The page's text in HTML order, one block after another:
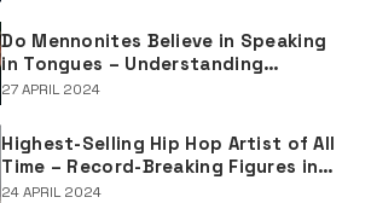
Do Mennonites Believe in Speaking
in Tongues – Understanding
Spiritual Practices in Mennonite
27 APRIL 2024
Highest-Selling Hip Hop Artist of All
Time – Record-Breaking Figures in
Rap Music Sales
24 APRIL 2024